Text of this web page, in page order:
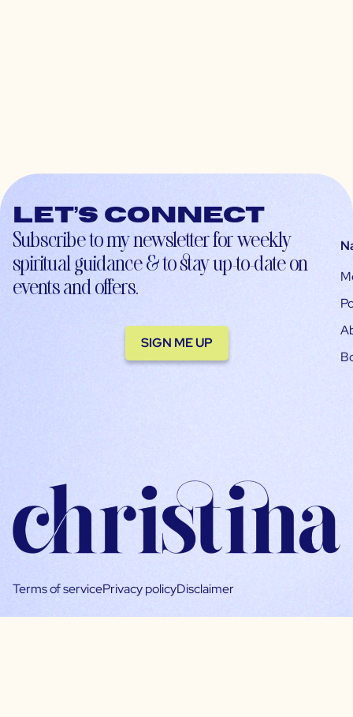
Let’s connect
Subscribe to my newsletter for weekly
spiritual guidance & to stay up-to-date on
events and offers.
SIGN ME UP
Terms of servicePrivacy policyDisclaimer